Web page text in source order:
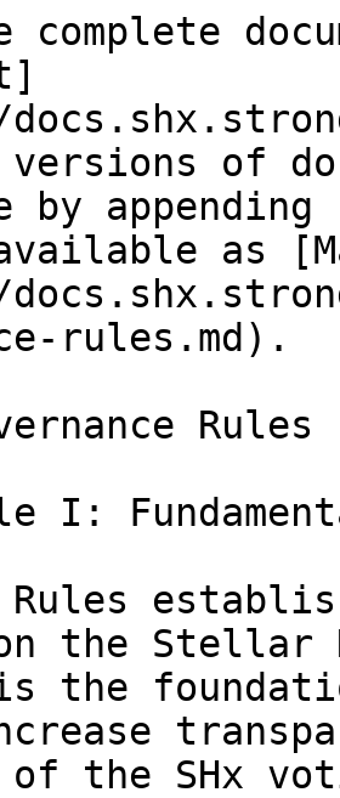
complete
versions of
by
as
rules.md).
Rules
I:
Rules
the Stellar
the
the SHx